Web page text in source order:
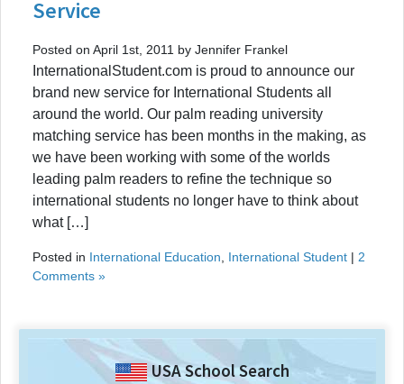
Service
Posted on April 1st, 2011 by Jennifer Frankel
InternationalStudent.com is proud to announce our
brand new service for International Students all
around the world. Our palm reading university
matching service has been months in the making, as
we have been working with some of the worlds
leading palm readers to refine the technique so
international students no longer have to think about
what […]
Posted in International Education International Student | 2
Comments »
USA School Search